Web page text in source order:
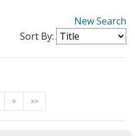
New Search
Sort By:
> >>